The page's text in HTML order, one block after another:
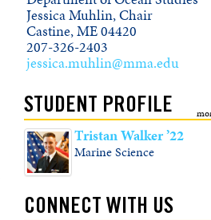
Jessica Muhlin, Chair
Castine, ME 04420
207-326-2403
jessica.muhlin@mma.edu
STUDENT PROFILE
Tristan Walker ’22
Marine Science
CONNECT WITH US